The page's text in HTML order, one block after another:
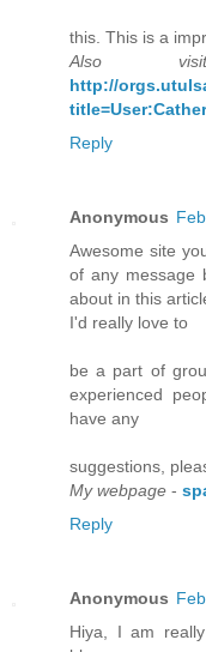
this. This is a
Also
http://
Reply
Anonymous
Awesome site
of any message
about in this
I'd really love to
be a part of
experienced
have any
suggestions,
My webpage -
Reply
Anonymous
Hiya, I am